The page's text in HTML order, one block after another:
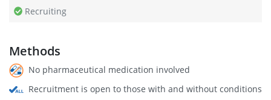
Recruiting
Methods
No pharmaceutical medication involved
Recruitment is open to those with and without conditions